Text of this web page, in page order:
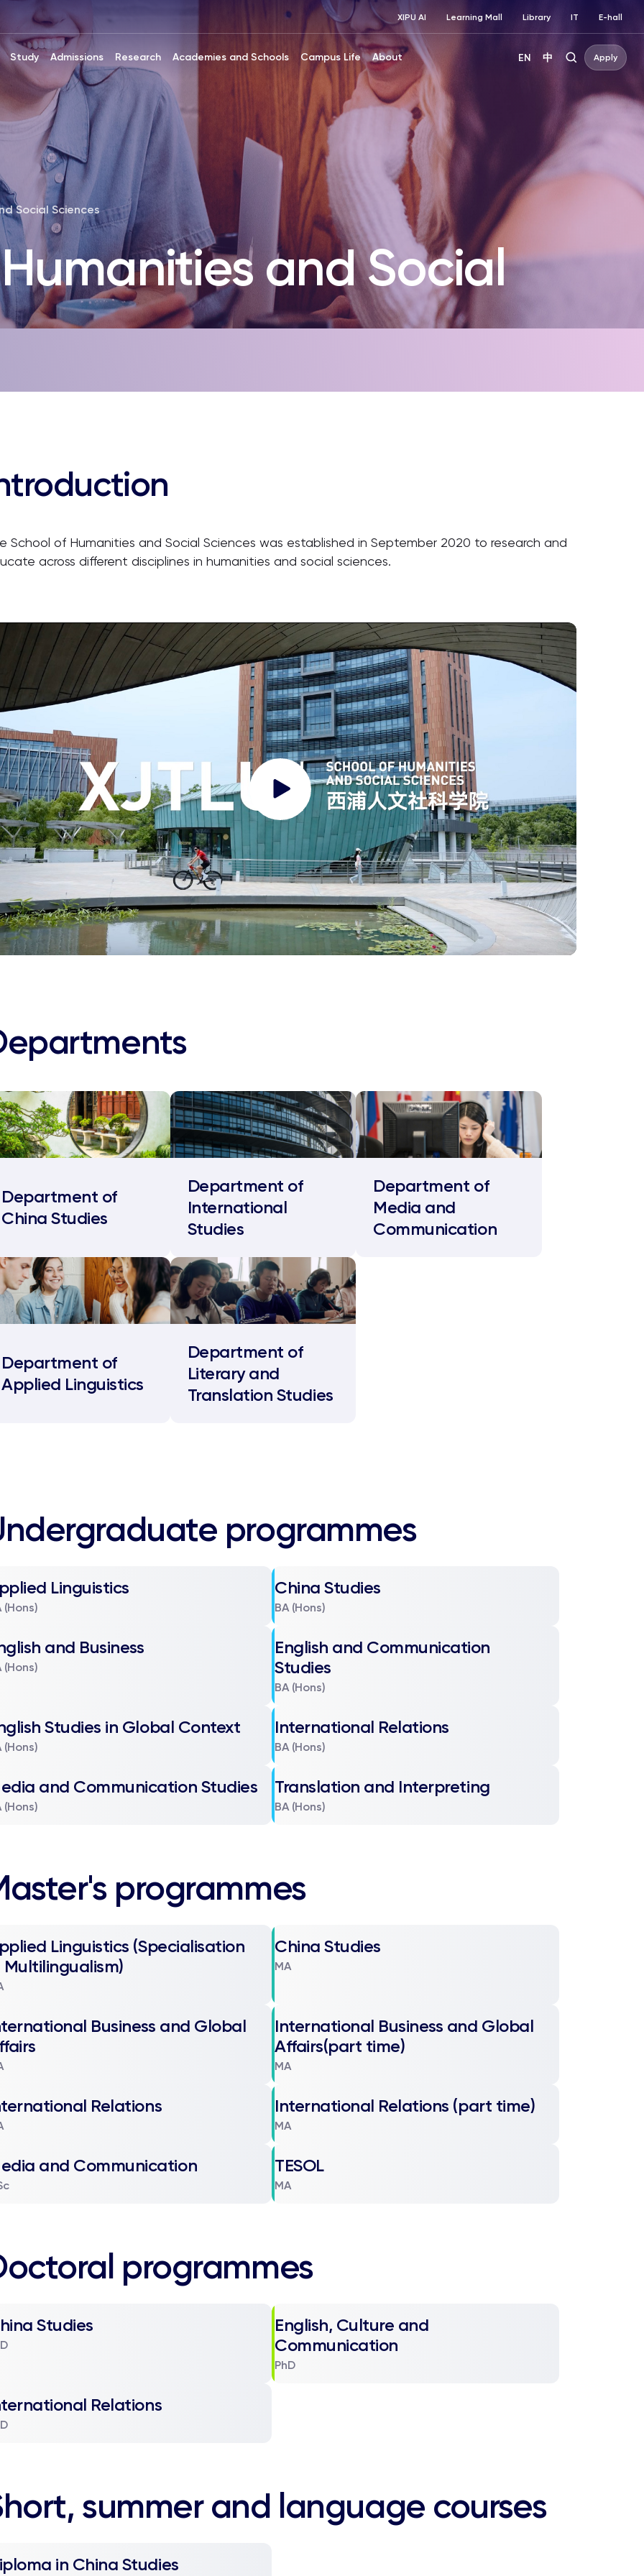
XIPU AI Learning Mall Library IT E-hall
Study Admissions Research Academies and Schools Campus Life About EN 中 Apply
Social Sciences
and Social
School of Humanities and Social Sciences was established in September 2020 to research and
across different disciplines in humanities and social sciences.
Department of
China Studies
Department of
International
Studies
Department of
Media and
Communication
Department of
Applied Linguistics
Department of
Literary and
Translation Studies
programmes
Linguistics
(Hons)
China Studies
BA (Hons)
and Business
(Hons)
English and Communication
Studies
BA (Hons)
Studies in Global Context
(Hons)
International Relations
BA (Hons)
and Communication Studies
(Hons)
Translation and Interpreting
BA (Hons)
programmes
Linguistics (Specialisation
Multilingualism)
China Studies
MA
Business and Global
International Business and Global
Affairs(part time)
MA
Relations International Relations (part time)
MA
and Communication TESOL
MA
programmes
Studies
English, Culture and
Communication
PhD
Relations
summer and language courses
in China Studies